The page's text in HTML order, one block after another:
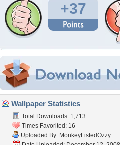
+37
Wallpaper Statistics
Total Downloads: 1,713
Times Favorited: 16
Uploaded By: MonkeyFistedOzzy